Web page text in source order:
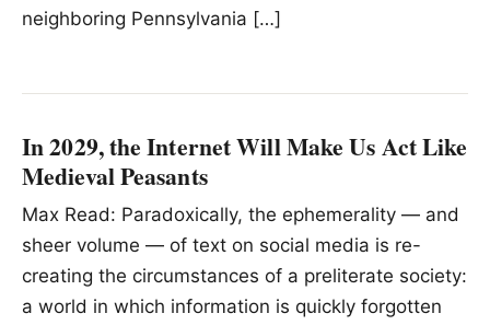
neighboring Pennsylvania […]
In 2029, the Internet Will Make Us Act Like
Medieval Peasants
Max Read: Paradoxically, the ephemerality — and
sheer volume — of text on social media is re-
creating the circumstances of a preliterate society:
a world in which information is quickly forgotten